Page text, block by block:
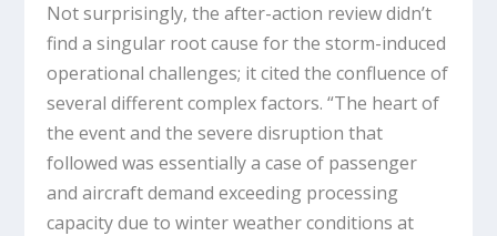
Not surprisingly, the after-action review didn’t
find a singular root cause for the storm-induced
operational challenges; it cited the confluence of
several different complex factors. “The heart of
the event and the severe disruption that
followed was essentially a case of passenger
and aircraft demand exceeding processing
capacity due to winter weather conditions at